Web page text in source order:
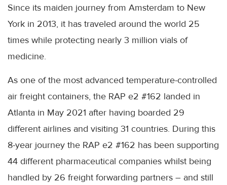
Since its maiden journey from Amsterdam to New
York in 2013, it has traveled around the world 25
times while protecting nearly 3 million vials of
medicine.
As one of the most advanced temperature-controlled
air freight containers, the RAP e2 #162 landed in
Atlanta in May 2021 after having boarded 29
different airlines and visiting 31 countries. During this
8-year journey the RAP e2 #162 has been supporting
44 different pharmaceutical companies whilst being
handled by 26 freight forwarding partners – and still